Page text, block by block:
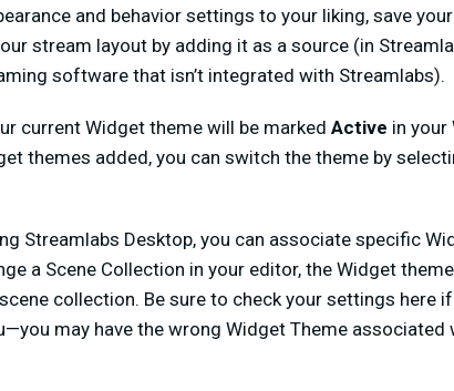
and behavior settings to your liking, save
stream layout by adding it as a source (in
software that isn’t integrated with Streamlabs).
current Widget theme will be marked Active in your
themes added, you can switch the theme by
Streamlabs Desktop, you can associate specific
a Scene Collection in your editor, the Widget
collection. Be sure to check your settings here
may have the wrong Widget Theme associated